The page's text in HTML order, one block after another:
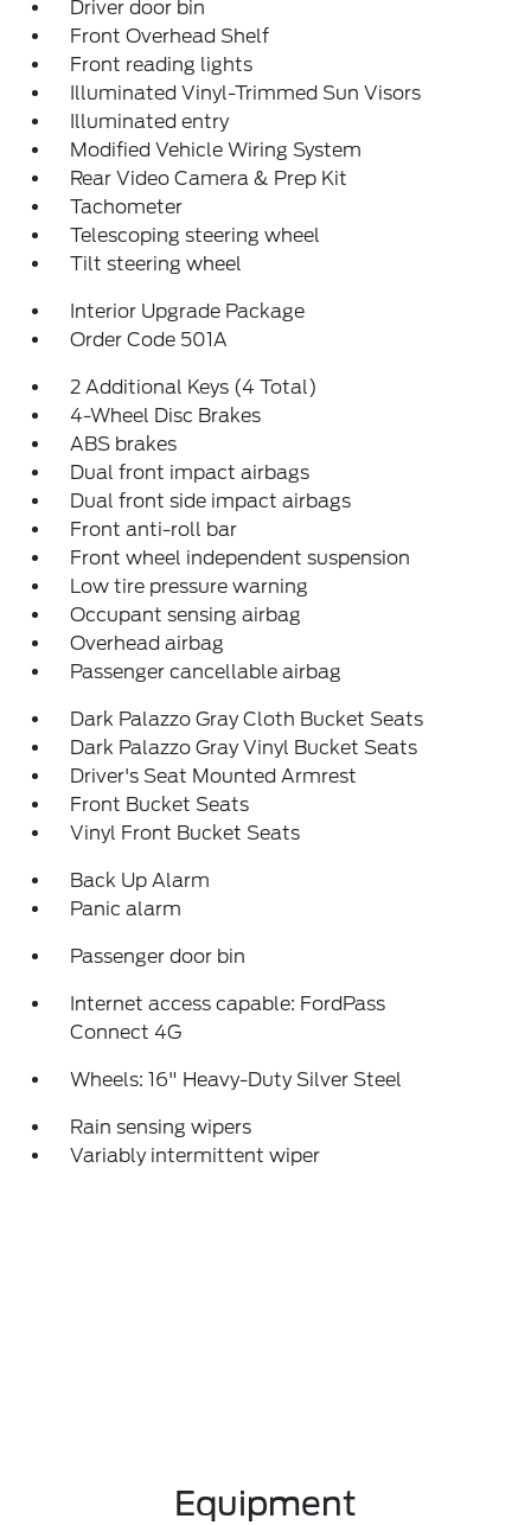
Driver door bin
Front Overhead Shelf
Front reading lights
Illuminated Vinyl-Trimmed Sun Visors
Illuminated entry
Modified Vehicle Wiring System
Rear Video Camera & Prep Kit
Tachometer
Telescoping steering wheel
Tilt steering wheel
Interior Upgrade Package
Order Code 501A
2 Additional Keys (4 Total)
4-Wheel Disc Brakes
ABS brakes
Dual front impact airbags
Dual front side impact airbags
Front anti-roll bar
Front wheel independent suspension
Low tire pressure warning
Occupant sensing airbag
Overhead airbag
Passenger cancellable airbag
Dark Palazzo Gray Cloth Bucket Seats
Dark Palazzo Gray Vinyl Bucket Seats
Driver's Seat Mounted Armrest
Front Bucket Seats
Vinyl Front Bucket Seats
Back Up Alarm
Panic alarm
Passenger door bin
Internet access capable: FordPass
Connect 4G
Wheels: 16" Heavy-Duty Silver Steel
Rain sensing wipers
Variably intermittent wiper
Equipment